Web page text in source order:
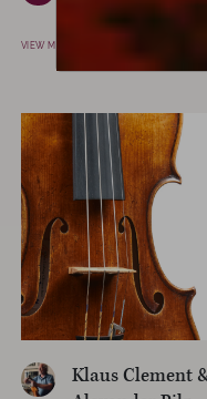
VIEW MAKER
Klaus Clement